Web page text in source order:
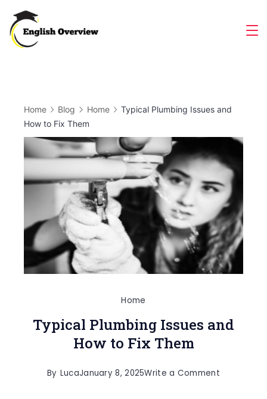
content
Home Blog Home
Typical Plumbing Issues and
How to Fix Them
Home
Typical Plumbing Issues and
How to Fix Them
By LucaJanuary 8, 2025Write a Commenton